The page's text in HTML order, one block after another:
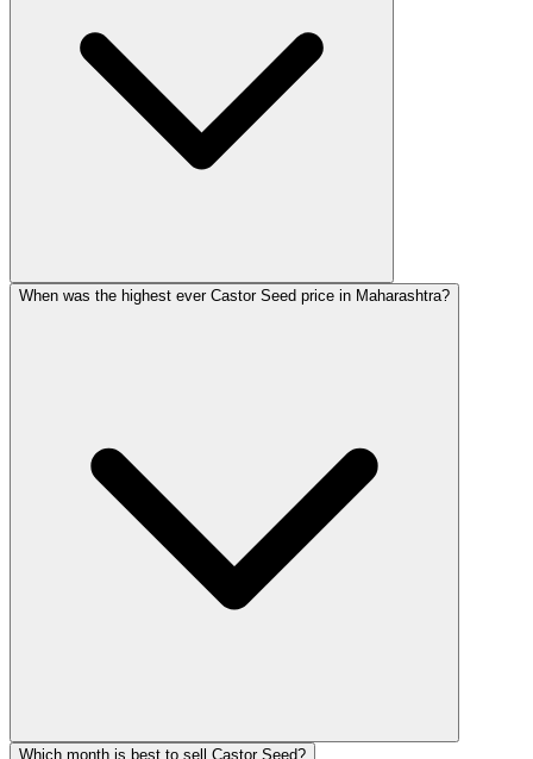
When was the highest ever Castor Seed price in Maharashtra?
Which month is best to sell Castor Seed?